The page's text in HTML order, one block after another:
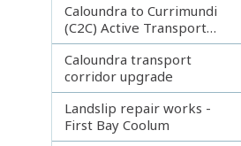
Caloundra to Currimundi
(C2C) Active Transport
Corridor
Caloundra transport
corridor upgrade
Landslip repair works -
First Bay Coolum